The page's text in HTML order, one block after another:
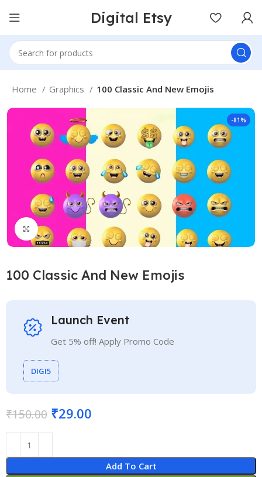
Digital Etsy
Home Graphics 100 Classic And New Emojis
-81%
Click to enlarge
100 Classic And New Emojis
Launch Event
Get 5% off! Apply Promo Code
DIGI5
₹150.00 ₹29.00
Add To Cart